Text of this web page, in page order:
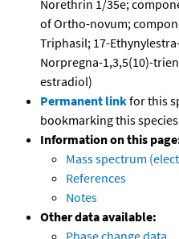
Norethrin 1/35e;
of Ortho-novum;
Triphasil; 17-
Norpregna-1,3,5(10)-
estradiol)
Permanent linkfor this
bookmarking this
Information on this
Mass spectrum
References
Notes
Other data available: